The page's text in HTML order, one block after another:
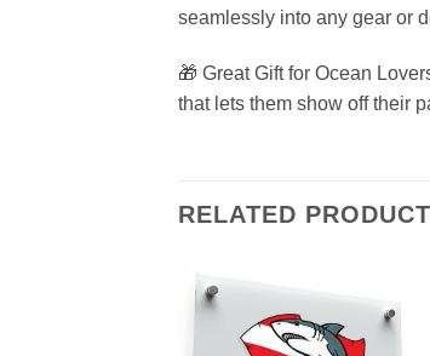
seamlessly into any gear or
🎁 Great Gift for Ocean
that lets them show off their
RELATED